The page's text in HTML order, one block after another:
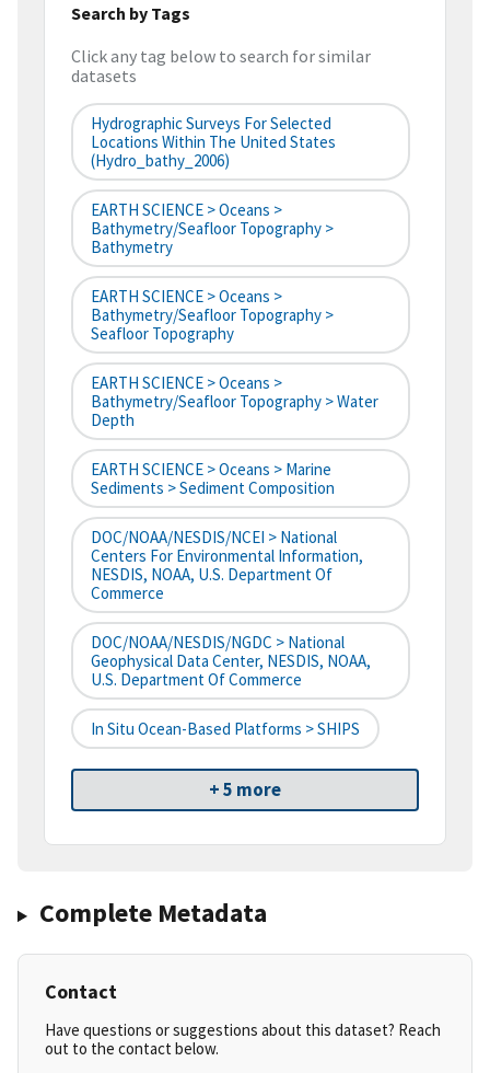
Search by Tags
Click any tag below to search for similar
datasets
Hydrographic Surveys For Selected
Locations Within The United States
(hydro_bathy_2006)
EARTH SCIENCE > Oceans >
Bathymetry/Seafloor Topography >
Bathymetry
EARTH SCIENCE > Oceans >
Bathymetry/Seafloor Topography >
Seafloor Topography
EARTH SCIENCE > Oceans >
Bathymetry/Seafloor Topography > Water
Depth
EARTH SCIENCE > Oceans > Marine
Sediments > Sediment Composition
DOC/NOAA/NESDIS/NCEI > National
Centers For Environmental Information,
NESDIS, NOAA, U.S. Department Of
Commerce
DOC/NOAA/NESDIS/NGDC > National
Geophysical Data Center, NESDIS, NOAA,
U.S. Department Of Commerce
In Situ Ocean-Based Platforms > SHIPS
+ 5 more
Complete Metadata
Contact
Have questions or suggestions about this dataset? Reach
out to the contact below.